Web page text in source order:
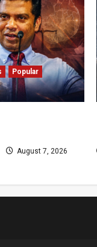
Popular
August 7, 2026